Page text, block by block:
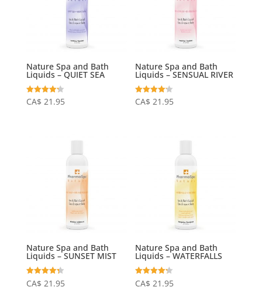
Nature Spa and Bath
Liquids – QUIET SEA
Rated
4.25
CA$ 21.95
Nature Spa and Bath
Liquids – SENSUAL RIVER
Rated
4.15
CA$21.95
Nature Spa and Bath
Liquids – SUNSET MIST
Rated
4.31
CA$ 21.95
Nature Spa and Bath
Liquids – WATERFALLS
Rated
4.20
CA$ 21.95